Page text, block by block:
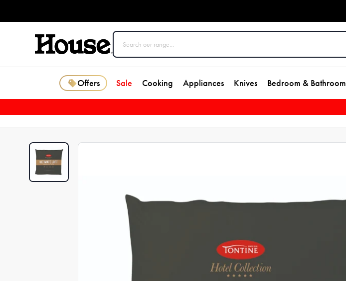
Offers Sale Cooking Appliances Knives Bedroom & Bathroom